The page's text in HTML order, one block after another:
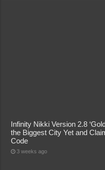
Infinity Nikki Version 2.8
the Biggest City Yet and
Code
3 weeks ago